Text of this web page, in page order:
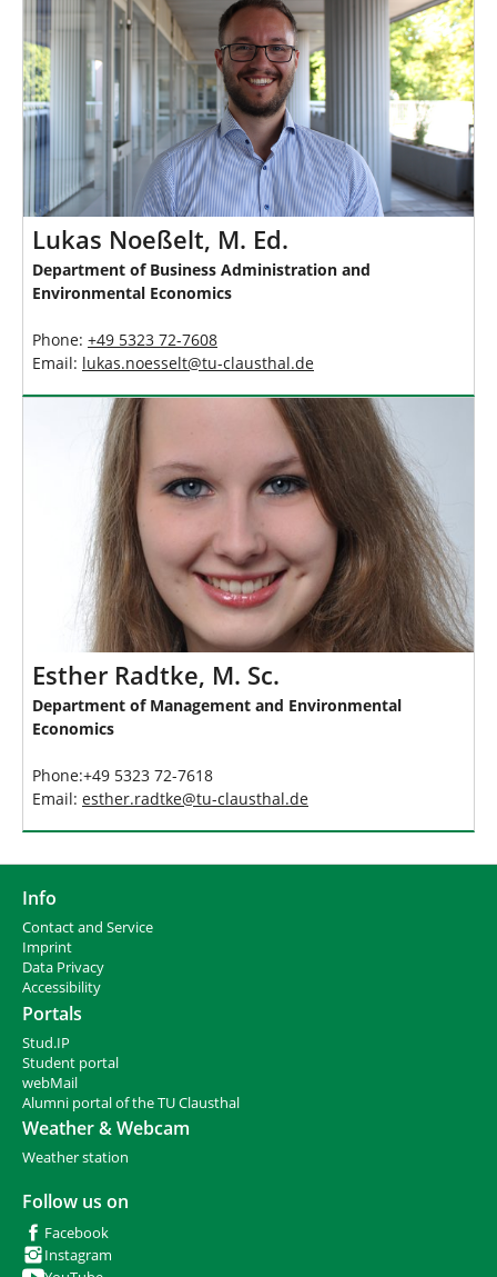
Lukas Noeßelt, M. Ed.
Department of Business Administration and
Environmental Economics
Phone: +49 5323 72-7608
Email: lukas.noesselt@tu-clausthal.de
Esther Radtke, M. Sc.
Department of Management and Environmental
Economics
Phone:+49 5323 72-7618
Email: esther.radtke@tu-clausthal.de
Info
Contact and Service
Imprint
Data Privacy
Accessibility
Portals
Stud.IP
Student portal
webMail
Alumni portal of the TU Clausthal
Weather & Webcam
Weather station
Follow us on
Facebook
Instagram